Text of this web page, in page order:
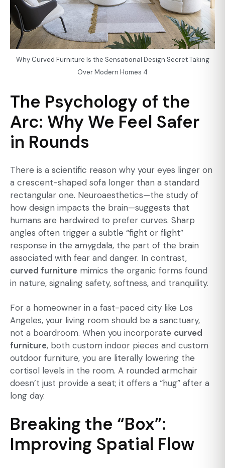
Why Curved Furniture Is the Sensational Design Secret Taking
Over Modern Homes 4
The Psychology of the
Arc: Why We Feel Safer
in Rounds
There is a scientific reason why your eyes linger on
a crescent-shaped sofa longer than a standard
rectangular one. Neuroaesthetics—the study of
how design impacts the brain—suggests that
humans are hardwired to prefer curves. Sharp
angles often trigger a subtle “fight or flight”
response in the amygdala, the part of the brain
associated with fear and danger. In contrast,
curved furniture mimics the organic forms found
in nature, signaling safety, softness, and tranquility.
For a homeowner in a fast-paced city like Los
Angeles, your living room should be a sanctuary,
not a boardroom. When you incorporate curved
furniture, both custom indoor pieces and custom
outdoor furniture, you are literally lowering the
cortisol levels in the room. A rounded armchair
doesn’t just provide a seat; it offers a “hug” after a
long day.
Breaking the “Box”:
Improving Spatial Flow